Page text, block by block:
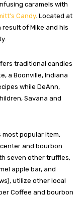
caramels with
Candy. Located at
of Mike and his
traditional candies
a Boonville, Indiana
while DeAnn,
Savana and
most popular item,
and bourbon
seven other truffles,
apple bar, and
utilize other local
Coffee and bourbon